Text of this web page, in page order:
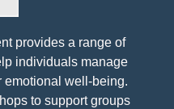
provides a range of
individuals manage
emotional well-being.
to support groups